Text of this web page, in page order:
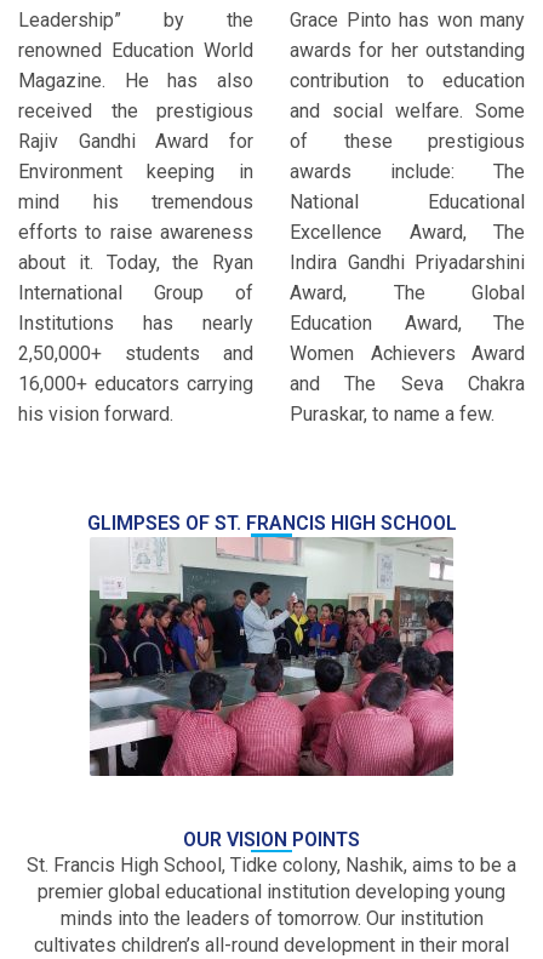
Leadership” by the
renowned Education World
Magazine. He has also
received the prestigious
Rajiv Gandhi Award for
Environment keeping in
mind his tremendous
efforts to raise awareness
about it. Today, the Ryan
International Group of
Institutions has nearly
2,50,000+ students and
16,000+ educators carrying
his vision forward.
Grace Pinto has won many
awards for her outstanding
contribution to education
and social welfare. Some
of these prestigious
awards include: The
National Educational
Excellence Award, The
Indira Gandhi Priyadarshini
Award, The Global
Education Award, The
Women Achievers Award
and The Seva Chakra
Puraskar, to name a few.
GLIMPSES OF ST. FRANCIS HIGH SCHOOL
OUR VISION POINTS
St. Francis High School, Tidke colony, Nashik, aims to be a
premier global educational institution developing young
minds into the leaders of tomorrow. Our institution
cultivates children’s all-round development in their moral